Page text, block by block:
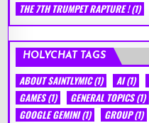
THE 7TH TRUMPET RAPTURE !(1)
HOLYCHAT TAGS
ABOUT SAINTLYMIC(1) AI(1)
GAMES(1) GENERAL TOPICS(1)
GOOGLE GEMINI(1) GROUP(1)